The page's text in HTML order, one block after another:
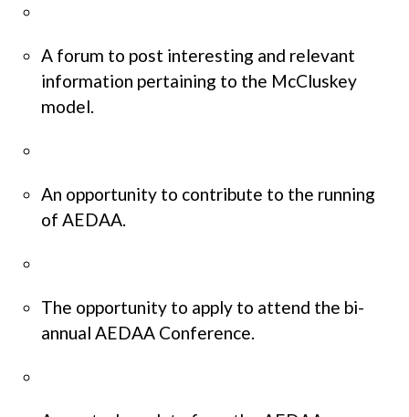
A forum to post interesting and relevant
information pertaining to the McCluskey
model.
An opportunity to contribute to the running
of AEDAA.
The opportunity to apply to attend the bi-
annual AEDAA Conference.